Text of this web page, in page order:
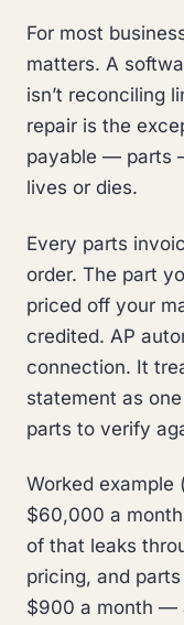
For most
matters. A
isn’t reconciling
repair is the
payable — parts
lives or dies.
Every parts
order. The part
priced off your
credited. AP
connection. It
statement as
parts to verify
Worked example
$60,000 a
of that leaks
pricing, and
$900 a month —